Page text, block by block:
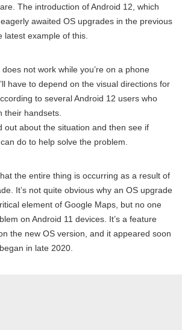
The introduction of Android 12, which
awaited OS upgrades in the previous
latest example of this.
not work while you’re on a phone
have to depend on the visual directions for
to several Android 12 users who
their handsets.
out about the situation and then see if
do to help solve the problem.
the entire thing is occurring as a result of
It’s not quite obvious why an OS upgrade
element of Google Maps, but no one
on Android 11 devices. It’s a feature
the new OS version, and it appeared soon
in late 2020.